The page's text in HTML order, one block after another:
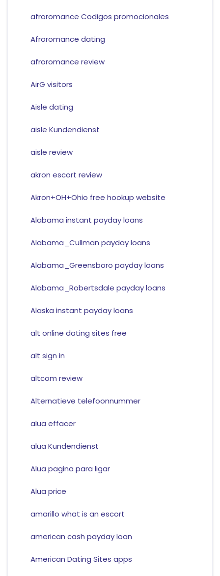
afroromance Codigos promocionales
Afroromance dating
afroromance review
AirG visitors
Aisle dating
aisle Kundendienst
aisle review
akron escort review
Akron+OH+Ohio free hookup website
Alabama instant payday loans
Alabama_Cullman payday loans
Alabama_Greensboro payday loans
Alabama_Robertsdale payday loans
Alaska instant payday loans
alt online dating sites free
alt sign in
altcom review
Alternatieve telefoonnummer
alua effacer
alua Kundendienst
Alua pagina para ligar
Alua price
amarillo what is an escort
american cash payday loan
American Dating Sites apps